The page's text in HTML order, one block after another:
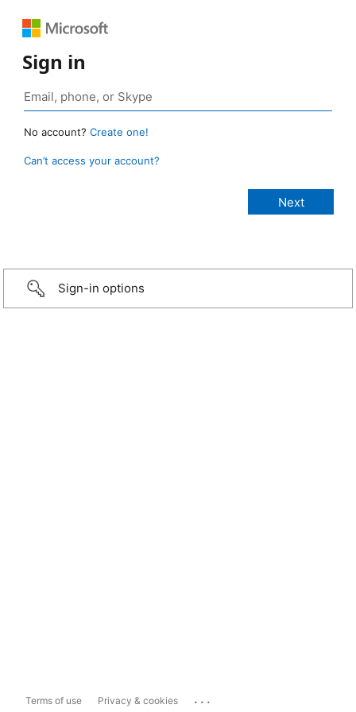
Sign in
No account? Create one!
Can’t access your account?
Sign-in options
Terms of use Privacy & cookies ...